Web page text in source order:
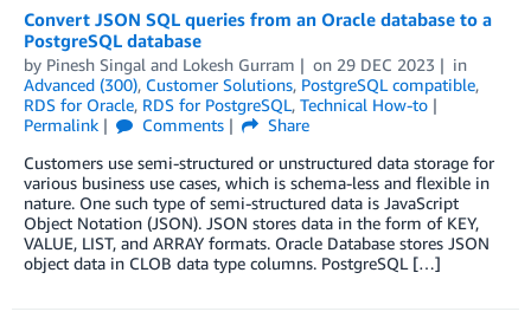
Convert JSON SQL queries from an Oracle database to a
PostgreSQL database
by Pinesh Singal and Lokesh Gurram on 29 DEC 2023
in
Advanced (300), Customer Solutions, PostgreSQL compatible,
RDS for Oracle, RDS for PostgreSQL, Technical How-to
Permalink
Comments
Share
Customers use semi-structured or unstructured data storage for
various business use cases, which is schema-less and flexible in
nature. One such type of semi-structured data is JavaScript
Object Notation (JSON). JSON stores data in the form of KEY,
VALUE, LIST, and ARRAY formats. Oracle Database stores JSON
object data in CLOB data type columns. PostgreSQL […]